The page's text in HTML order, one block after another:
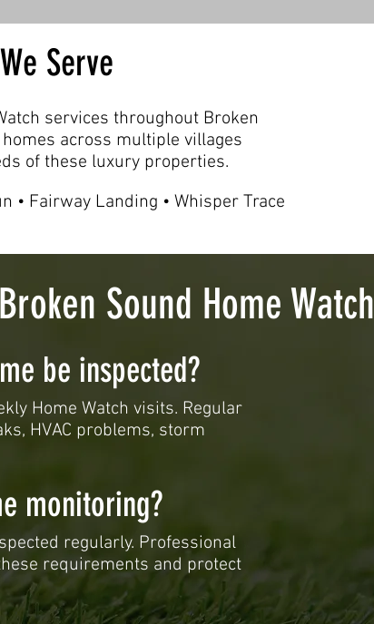
Serve
services throughout Broken
across multiple villages
of these luxury properties.
• Fairway Landing • Whisper Trace
Sound Home Watch
be inspected?
Home Watch visits. Regular
HVAC problems, storm
monitoring?
regularly. Professional
requirements and protect